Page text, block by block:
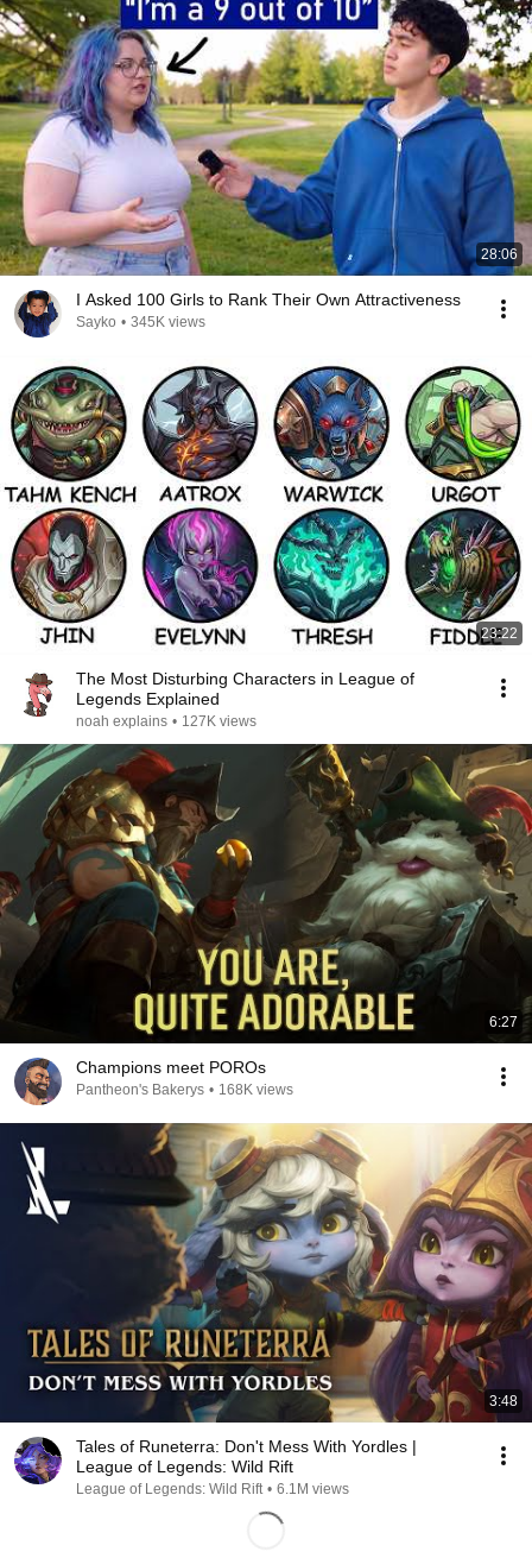
28:06
I Asked 100 Girls to Rank Their Own Attractiveness
Sayko • 345K views
23:22
The Most Disturbing Characters in League of
Legends Explained
noah explains • 127K views
6:27
Champions meet POROs
Pantheon's Bakerys • 168K views
3:48
Tales of Runeterra: Don't Mess With Yordles |
League of Legends: Wild Rift
League of Legends: Wild Rift • 6.1M views